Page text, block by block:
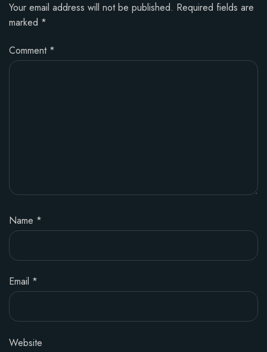
Your email address will not be published. Required fields are
marked *
Comment *
Name *
Email *
Website